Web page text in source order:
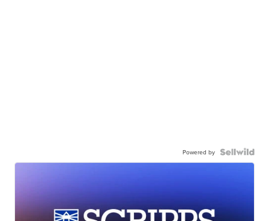
Powered by